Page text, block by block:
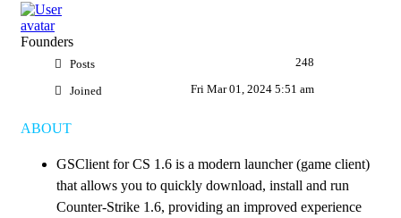
Founders
Posts 248
Joined Fri Mar 01, 2024 5:51 am
ABOUT
GSClient for CS 1.6 is a modern launcher (game client)
that allows you to quickly download, install and run
Counter-Strike 1.6, providing an improved experience